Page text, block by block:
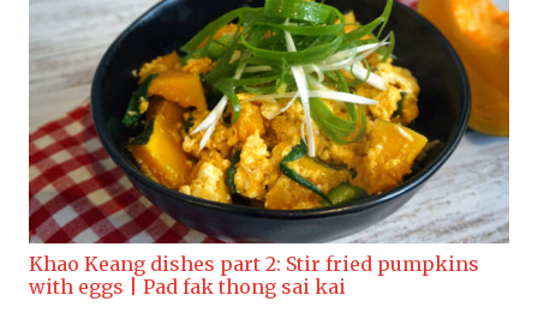
Khao Keang dishes part 2: Stir fried pumpkins
with eggs | Pad fak thong sai kai